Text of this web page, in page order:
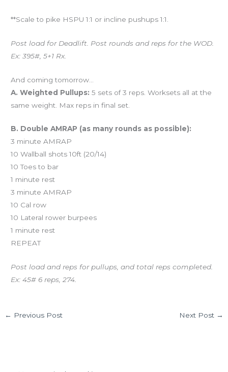
**Scale to pike HSPU 1:1 or incline pushups 1:1.
Post load for Deadlift. Post rounds and reps for the WOD.
Ex: 395#, 5+1 Rx.
And coming tomorrow…
A. Weighted Pullups: 5 sets of 3 reps. Worksets all at the
same weight. Max reps in final set.
B. Double AMRAP (as many rounds as possible):
3 minute AMRAP
10 Wallball shots 10ft (20/14)
10 Toes to bar
1 minute rest
3 minute AMRAP
10 Cal row
10 Lateral rower burpees
1 minute rest
REPEAT
Post load and reps for pullups, and total reps completed.
Ex: 45# 6 reps, 274.
← Previous Post Next Post →